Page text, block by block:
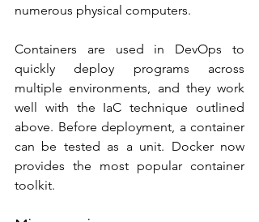
numerous physical computers.
Containers are used in DevOps to
quickly deploy programs across
multiple environments, and they work
well with the IaC technique outlined
above. Before deployment, a container
can be tested as a unit. Docker now
provides the most popular container
toolkit.